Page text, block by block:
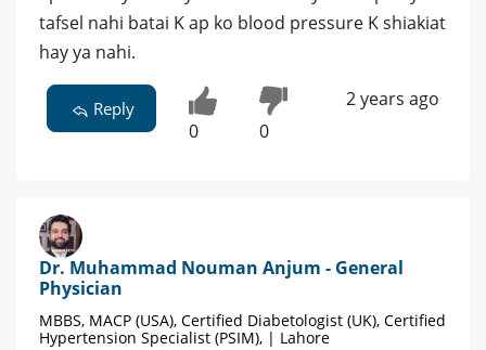
tafsel nahi batai K ap ko blood pressure K shiakiat
hay ya nahi.
Reply
0 0
2 years ago
Dr. Muhammad Nouman Anjum - General
Physician
MBBS, MACP (USA), Certified Diabetologist (UK), Certified
Hypertension Specialist (PSIM), | Lahore